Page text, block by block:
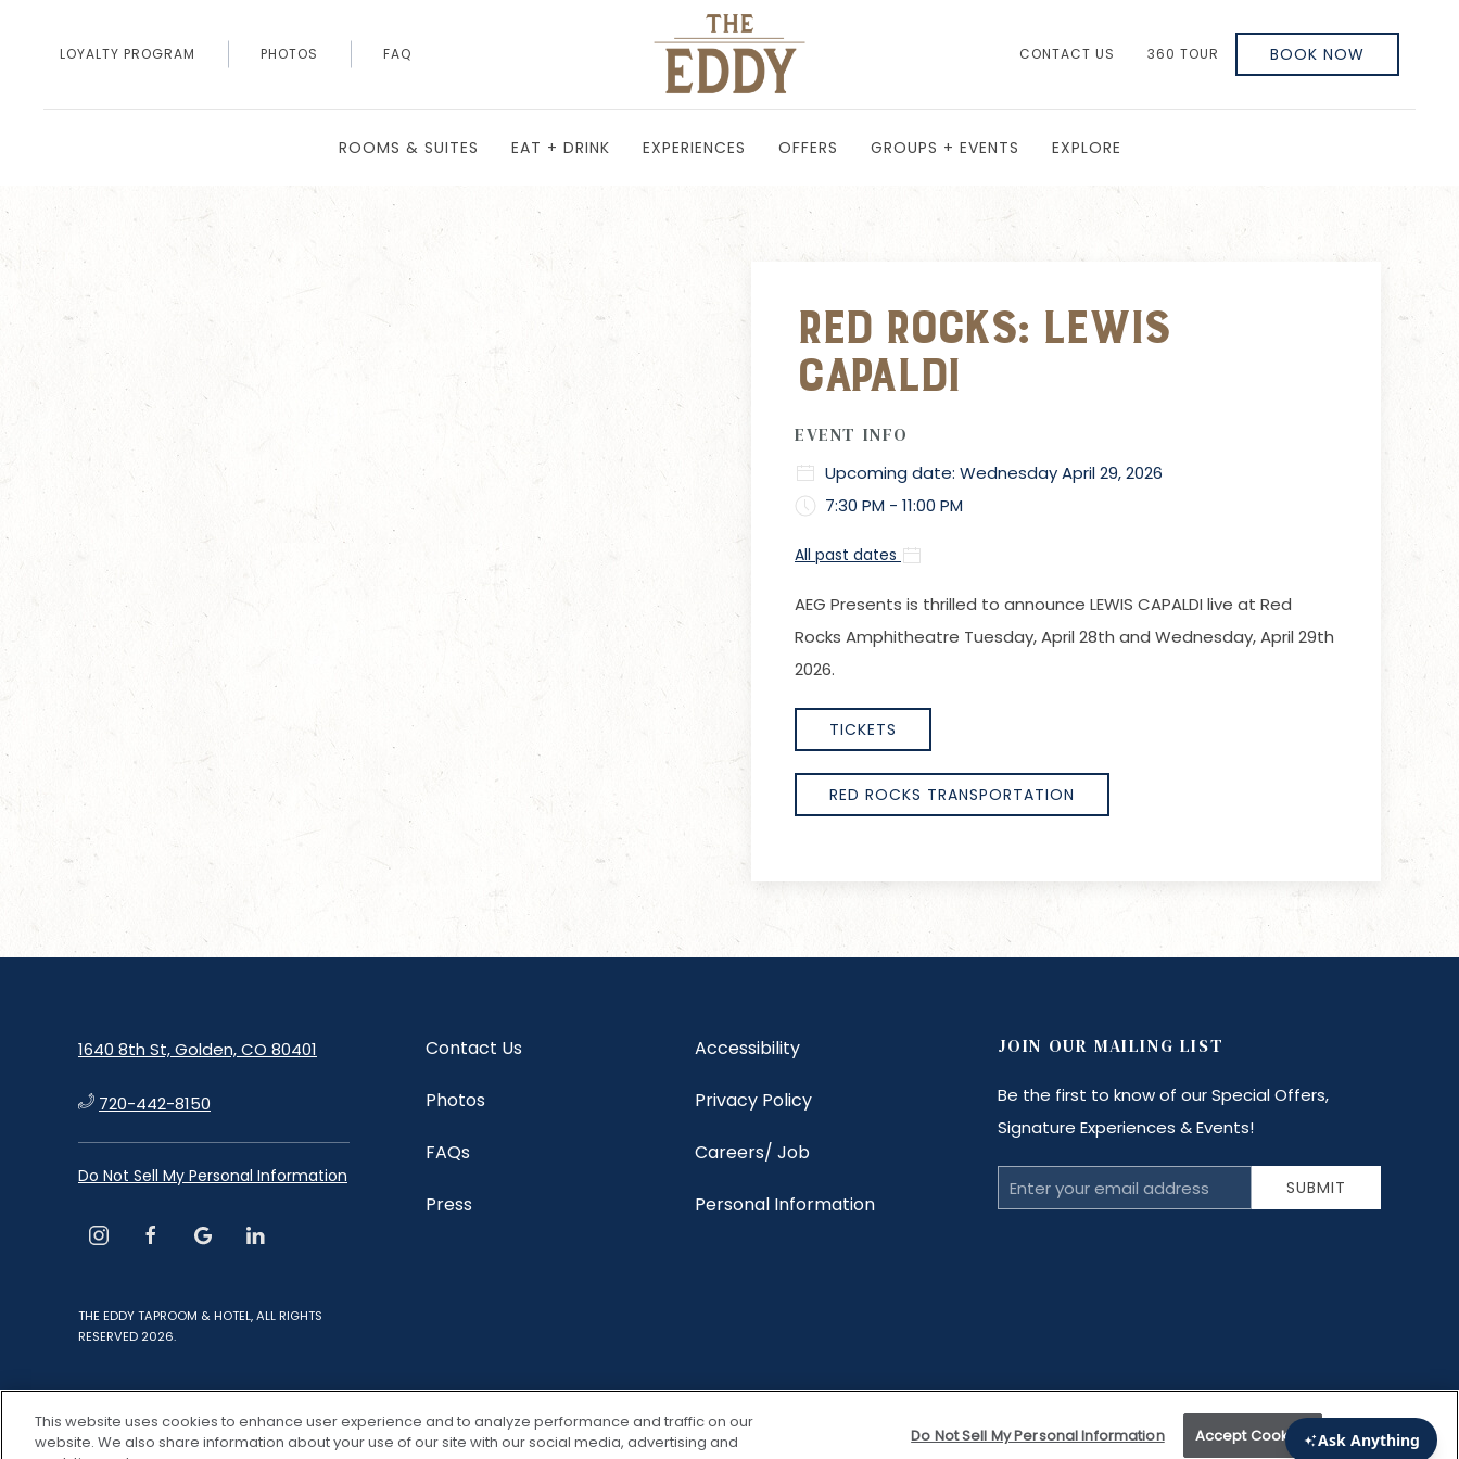
LOYALTY PROGRAM PHOTOS FAQ CONTACT US 360 TOUR BOOK NOW
ROOMS & SUITES EAT + DRINK EXPERIENCES OFFERS GROUPS + EVENTS EXPLORE
Red Rocks: Lewis
Capaldi
EVENT INFO
Upcoming date: Wednesday April 29, 2026
7:30 PM - 11:00 PM
All past dates
AEG Presents is thrilled to announce LEWIS CAPALDI live at Red
Rocks Amphitheatre Tuesday, April 28th and Wednesday, April 29th
2026.
TICKETS
RED ROCKS TRANSPORTATION
1640 8th St, Golden, CO 80401
720-442-8150
Do Not Sell My Personal Information
instagramfacebookgoogle linkedin
THE EDDY TAPROOM & HOTEL, ALL RIGHTS
RESERVED 2026.
Contact Us
Photos
FAQs
Press
Accessibility
Privacy Policy
Careers/ Job
Personal Information
JOIN OUR MAILING LIST
Be the first to know of our Special Offers,
Signature Experiences & Events!
Email
Address
SUBMIT
View properties
This website uses cookies to enhance user experience and to analyze performance and traffic on our
website. We also share information about your use of our site with our social media, advertising and
Do Not Sell My Personal Information Accept Cookies